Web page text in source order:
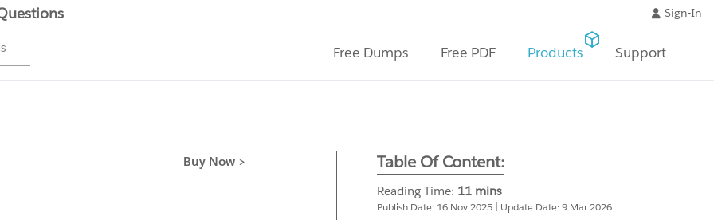
Sign-In
Free Dumps Free PDF Products Support
Buy Now > Table Of Content:
Reading Time: 11 mins
Publish Date: 16 Nov 2025 | Update Date: 9 Mar 2026